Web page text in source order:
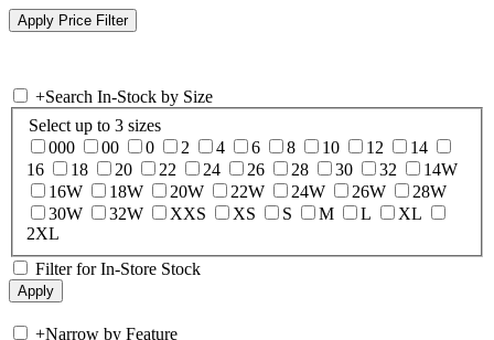
+Search In-Stock by Size
Select up to 3 sizes
000
00 0 2 4 6 8 10 12
14
16
18 20 22 24 26 28 30 32
14W
16W
18W 20W 22W 24W 26W
28W
30W
32W XXS XS S M L
XL
2XL
Filter for In-Store Stock
+Narrow by Feature